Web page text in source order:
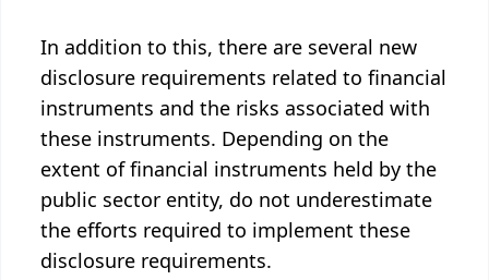
In addition to this, there are several new
disclosure requirements related to financial
instruments and the risks associated with
these instruments. Depending on the
extent of financial instruments held by the
public sector entity, do not underestimate
the efforts required to implement these
disclosure requirements.